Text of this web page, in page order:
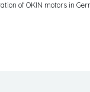
of OKIN motors in